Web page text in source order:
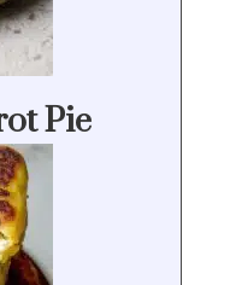
Pie